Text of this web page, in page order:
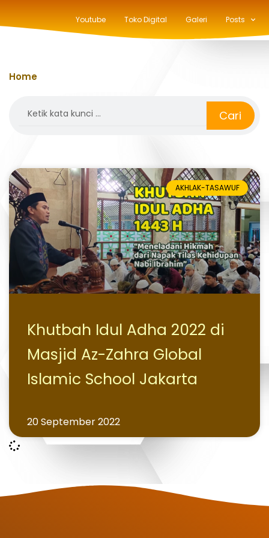
Youtube Toko Digital Galeri Posts
Home
Cari
AKHLAK-TASAWUF
Khutbah Idul Adha 2022 di
Masjid Az-Zahra Global
Islamic School Jakarta
20 September 2022